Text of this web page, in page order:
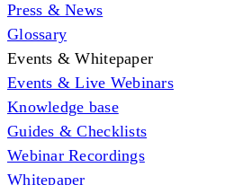
Press & News
Glossary
Events & Whitepaper
Events & Live Webinars
Knowledge base
Guides & Checklists
Webinar Recordings
Whitepaper